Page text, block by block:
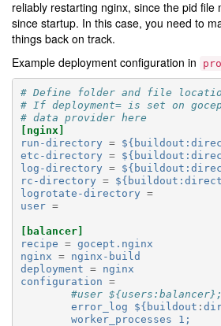
reliably restarting nginx, since the pid file
since startup. In this case, you need to
things back on track.
Example deployment configuration in
# Define folder and file
# If deployment= is set on
# data provider here
[nginx]
run-directory =
etc-directory =
log-directory =
rc-directory =
logrotate-directory =
user =
[balancer]
recipe = gocept.nginx
nginx =
nginx-build
deployment =
nginx
configuration =
#user ${users:balancer};
error_log ${buildout :
worker_processes 1;